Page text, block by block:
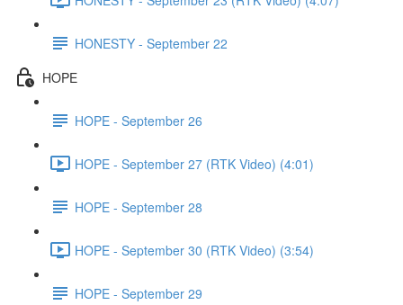
HONESTY - September 22
HOPE
HOPE - September 26
HOPE - September 27 (RTK Video) (4:01)
HOPE - September 28
HOPE - September 30 (RTK Video) (3:54)
HOPE - September 29